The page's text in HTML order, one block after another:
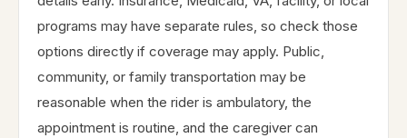
programs may have separate rules, so check those
options directly if coverage may apply. Public,
community, or family transportation may be
reasonable when the rider is ambulatory, the
appointment is routine, and the caregiver can